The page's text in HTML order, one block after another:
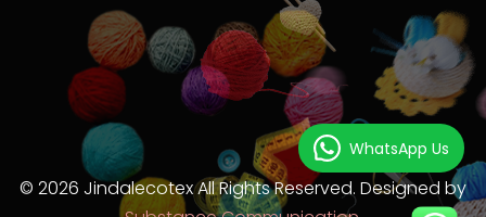
© 2026 Jindalecotex All Rights Reserved. Designed by
WhatsApp Us